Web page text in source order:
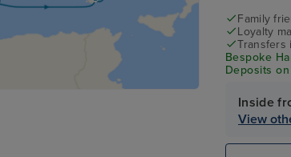
Family
Loyalty
Transfers
Bespoke
Deposits
Inside
View